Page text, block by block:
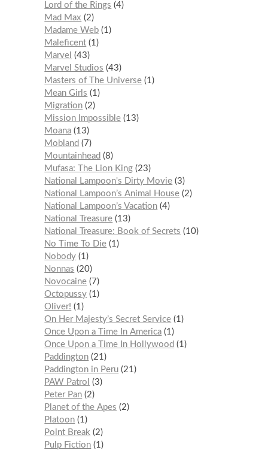
Lord of the Rings
4
Mad Max
2
Madame Web 1
Maleficent 1
Marvel
43
Marvel Studios
43
Masters of The Universe 1
Mean Girls
1
Migration 2
Mission Impossible 13
Moana 13
Mobland
7
Mountainhead
8
Mufasa: The Lion King 23
National Lampoon's Dirty Movie 3
National Lampoon’s Animal House 2
National Lampoon’s Vacation 4
National Treasure 13
National Treasure: Book of Secrets
10
No Time To Die 1
Nobody 1
Nonnas
20
Novocaine 7
Octopussy 1
Oliver!
1
On Her Majesty’s Secret Service 1
Once Upon a Time In America 1
Once Upon a Time In Hollywood
1
Paddington 21
Paddington in Peru 21
PAW Patrol
3
Peter Pan 2
Planet of the Apes
2
Platoon 1
Point Break
2
Pulp Fiction 1